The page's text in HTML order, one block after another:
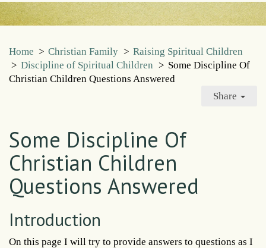
Home > Christian Family > Raising Spiritual Children
> Discipline of Spiritual Children > Some Discipline Of
Christian Children Questions Answered
Share
Some Discipline Of
Christian Children
Questions Answered
Introduction
On this page I will try to provide answers to questions as I